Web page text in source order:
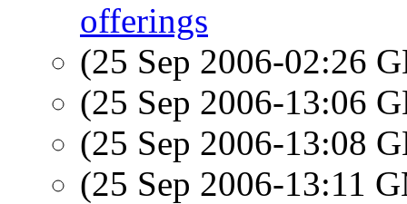
offerings
(25 Sep 2006-02:26
(25 Sep 2006-13:06
(25 Sep 2006-13:08
(25 Sep 2006-13:11